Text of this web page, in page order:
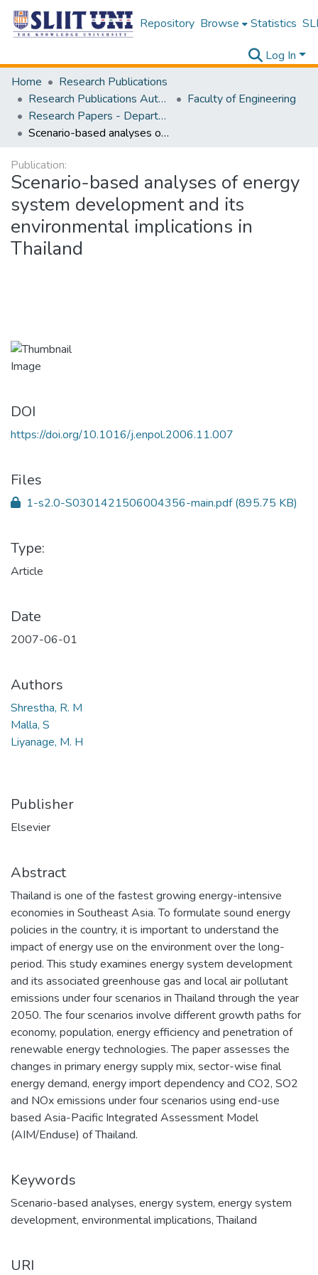
Repository Browse Statistics
Log In
Home
Research Publications
Research Publications Authored by SLIIT Staff
Faculty of Engineering
Research Papers - Department of Mechanical Engineering
Scenario-based analyses of energy system development and its environmental implications in Thailand
Publication:
Scenario-based analyses of energy
system development and its
environmental implications in
Thailand
DOI
https://doi.org/10.1016/j.enpol.2006.11.007
Files
1-s2.0-S0301421506004356-main.pdf(895.75 KB)
Type:
Article
Date
2007-06-01
Authors
Shrestha, R. M
Malla, S
Liyanage, M. H
Publisher
Elsevier
Abstract
Thailand is one of the fastest growing energy-intensive
economies in Southeast Asia. To formulate sound energy
policies in the country, it is important to understand the
impact of energy use on the environment over the long-
period. This study examines energy system development
and its associated greenhouse gas and local air pollutant
emissions under four scenarios in Thailand through the year
2050. The four scenarios involve different growth paths for
economy, population, energy efficiency and penetration of
renewable energy technologies. The paper assesses the
changes in primary energy supply mix, sector-wise final
energy demand, energy import dependency and CO2, SO2
and NOx emissions under four scenarios using end-use
based Asia-Pacific Integrated Assessment Model
(AIM/Enduse) of Thailand.
Keywords
Scenario-based analyses, energy system, energy system
development, environmental implications,Thailand
URI